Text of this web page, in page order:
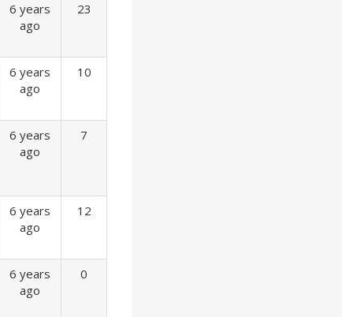
6 years
ago
23
6 years
ago
10
6 years
ago
7
6 years
ago
12
6 years
ago
0